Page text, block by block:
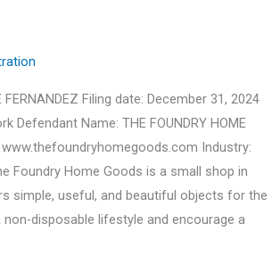
Filing date: December 31, 2024
Defendant Name: THE FOUNDRY HOME
www.thefoundryhomegoods.com Industry:
Foundry Home Goods is a small shop in
simple, useful, and beautiful objects for the
disposable lifestyle and encourage a